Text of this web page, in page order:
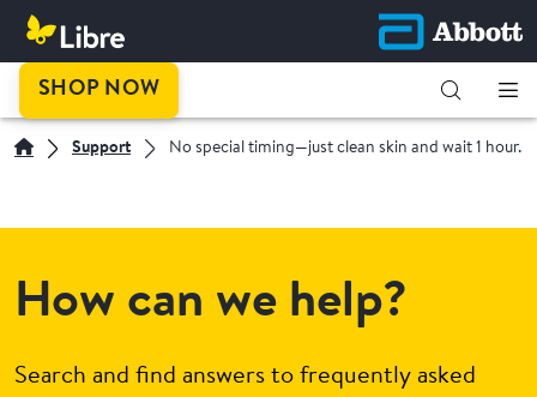
SHOP NOW
Support No special timing—just clean skin and wait 1 hour.
How can we help?
Search and find answers to frequently asked